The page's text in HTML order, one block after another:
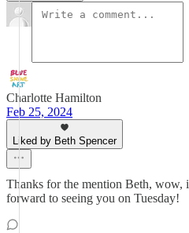
Charlotte Hamilton
Feb 25, 2024
Liked by Beth Spencer
Thanks for the mention Beth, wow,
forward to seeing you on Tuesday!